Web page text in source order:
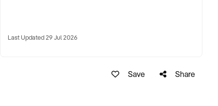
attractive fit-out
Last Updated 29 Jul 2026
Save Share